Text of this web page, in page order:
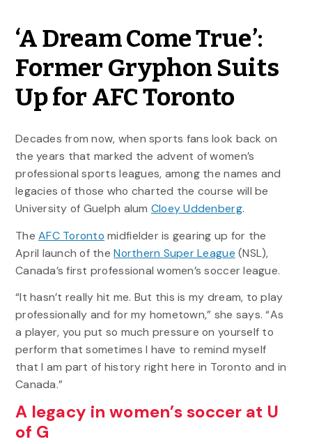
‘A Dream Come True’:
Former Gryphon Suits
Up for AFC Toronto
Decades from now, when sports fans look back on
the years that marked the advent of women’s
professional sports leagues, among the names and
legacies of those who charted the course will be
University of Guelph alum Cloey Uddenberg.
TheAFC Toronto midfielder is gearing up for the
April launch of theNorthern Super League (NSL),
Canada’s first professional women’s soccer league.
“It hasn’t really hit me. But this is my dream, to play
professionally and for my hometown,” she says. “As
a player, you put so much pressure on yourself to
perform that sometimes I have to remind myself
that I am part of history right here in Toronto and in
Canada.”
A legacy in women’s soccer at U
of G